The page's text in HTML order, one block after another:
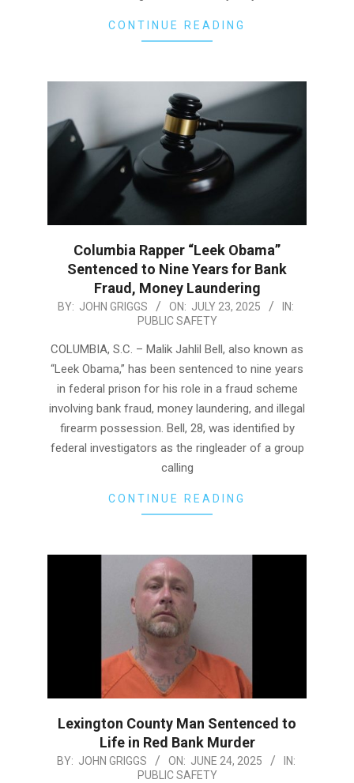
CONTINUE READING
Columbia Rapper “Leek Obama”
Sentenced to Nine Years for Bank
Fraud, Money Laundering
2025-
23
BY: JOHN GRIGGS ON: JULY 23, 2025
IN:
PUBLIC SAFETY
COLUMBIA, S.C. – Malik Jahlil Bell, also known as
“Leek Obama,” has been sentenced to nine years
in federal prison for his role in a fraud scheme
involving bank fraud, money laundering, and illegal
firearm possession. Bell, 28, was identified by
federal investigators as the ringleader of a group
calling
CONTINUE READING
Lexington County Man Sentenced to
Life in Red Bank Murder
2025-
BY: JOHN GRIGGS ON: JUNE 24, 2025
IN:
PUBLIC SAFETY